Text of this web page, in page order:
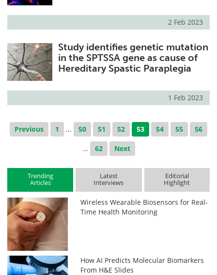
2 Feb 2023
Study identifies genetic mutation
in the SPTSSA gene as cause of
Hereditary Spastic Paraplegia
1 Feb 2023
Previous 1 ... 50 51 52 53 54 55 56
... 62 Next
Trending
Articles
Latest
Interviews
Editorial
Highlight
Wireless Wearable Biosensors for Real-
Time Health Monitoring
How AI Predicts Molecular Biomarkers
From H&E Slides